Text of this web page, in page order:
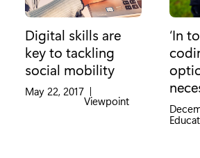
Digital skills are
key to tackling
social mobility
May 22, 2017 |
Category:
Viewpoint
‘In